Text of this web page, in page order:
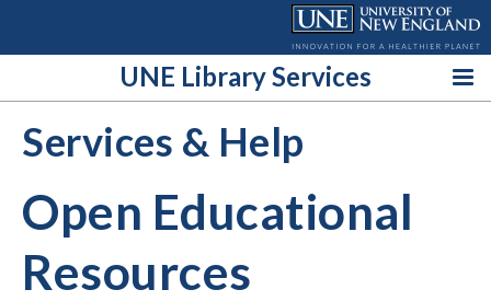
UNE Library Services
Services & Help
Open Educational
Resources